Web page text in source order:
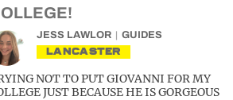
JESS LAWLOR GUIDES
LANCASTER
NOT TO PUT GIOVANNI FOR MY
JUST BECAUSE HE IS GORGEOUS